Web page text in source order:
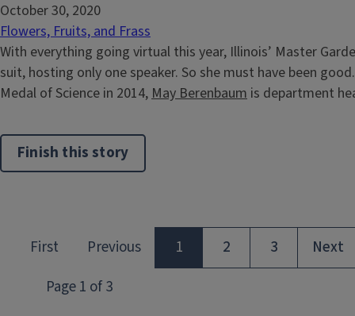
October 30, 2020
Flowers, Fruits, and Frass
With everything going virtual this year, Illinois’ Master
suit, hosting only one speaker. So she must have been
Medal of Science in 2014,May Berenbaum is department
Finish this story